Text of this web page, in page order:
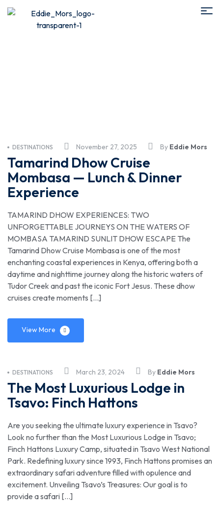
November 27, 2025
DESTINATIONS By Eddie Mors
Tamarind Dhow Cruise
Mombasa — Lunch & Dinner
Experience
TAMARIND DHOW EXPERIENCES: TWO
UNFORGETTABLE JOURNEYS ON THE WATERS OF
MOMBASA TAMARIND SUNLIT DHOW ESCAPE The
Tamarind Dhow Cruise Mombasa is one of the most
enchanting coastal experiences in Kenya, offering both a
daytime and nighttime journey along the historic waters of
Tudor Creek and past the iconic Fort Jesus. These dhow
cruises create moments […]
View More
March 23, 2024
DESTINATIONS By Eddie Mors
The Most Luxurious Lodge in
Tsavo: Finch Hattons
Are you seeking the ultimate luxury experience in Tsavo?
Look no further than the Most Luxurious Lodge in Tsavo;
Finch Hattons Luxury Camp, situated in Tsavo West National
Park. Redefining luxury since 1993, Finch Hattons promises an
extraordinary safari adventure filled with opulence and
excitement. Unveiling Tsavo’s Treasures: Our goal is to
provide a safari […]